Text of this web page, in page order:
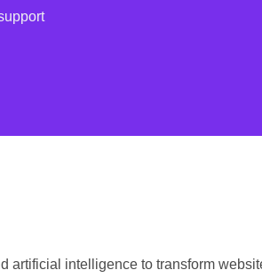
artificial intelligence to transform